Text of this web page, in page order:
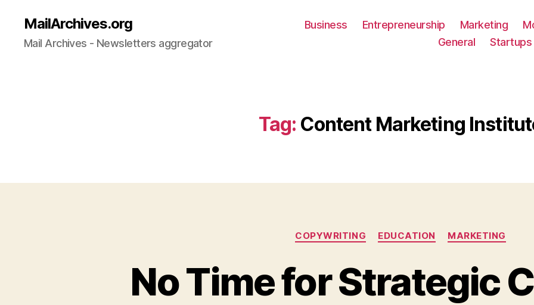
MailArchives.org
Mail Archives - Newsletters aggregator
Business Entrepreneurship Marketing
General
Startups
Tag: Content Marketing
Categories
COPYWRITING EDUCATION MARKETING
No Time for Strategic